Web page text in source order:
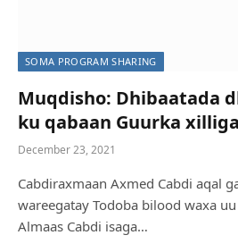
SOMA PROGRAM SHARING
BELEDWEYNE: Magaalada
SOMA PROGRAM SHARING
Muqdisho: Dhibaatada
ku qabaan Guurka
December 23, 2021
Cabdiraxmaan Axmed Cabdi aqal
wareegatay Todoba bilood waxa
Almaas Cabdi isaga…